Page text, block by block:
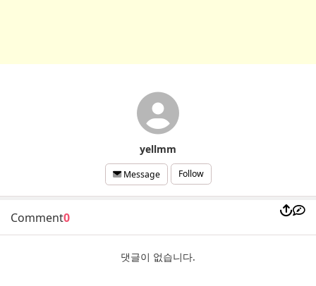
yellmm
Message Follow
Comment0
댓글이 없습니다.